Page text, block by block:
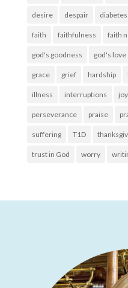
desire despair diabetes
faith faithfulness faith
god's goodness god's love
grace grief hardship
illness interruptions joy
perseverance praise
suffering T1D
trust in God worry